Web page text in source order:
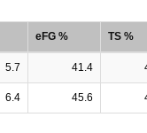
eFG % TS %
5.7 41.4
6.4 45.6